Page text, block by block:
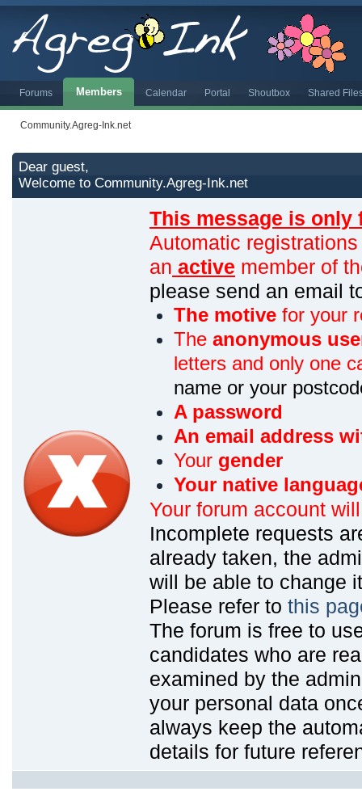
Forums Members Calendar Portal Shoutbox Shared
Community.Agreg-Ink.net
Dear guest,
Welcome to Community.Agreg-Ink.net
This message is only
Automatic
an active member of
please send an email
The motive for your
The anonymous
letters and only one
name or your
A password
An email address
Your gender
Your native
Your forum account
Incomplete requests
already taken, the
will be able to change
Please refer to this
The forum is free to
candidates who are
examined by the
your personal data
always keep the
details for future